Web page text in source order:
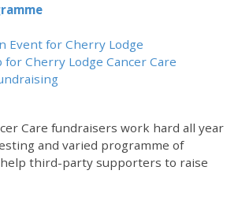
Event for Cherry Lodge
Cherry Lodge Cancer Care
Care fundraisers work hard all year
and varied programme of
third-party supporters to raise